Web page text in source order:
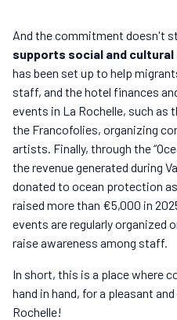
And the commitment doesn't
supports social and
has been set up to help
staff, and the hotel finances
events in La Rochelle, such as
the Francofolies, organizing
artists. Finally, through the
the revenue generated during
donated to ocean protection
raised more than €5,000 in
events are regularly organized
raise awareness among staff.
In short, this is a place where
hand in hand, for a pleasant
Rochelle!